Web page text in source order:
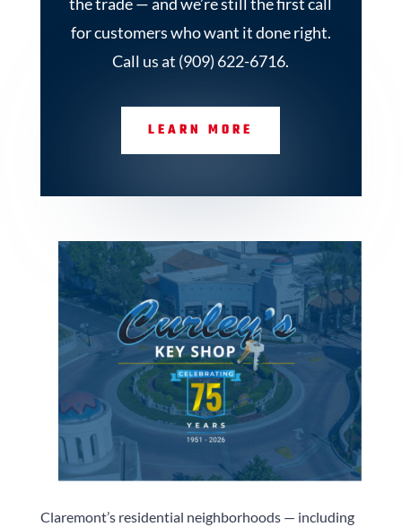
for customers who want it done right.
Call us at (909) 622-6716.
LEARN MORE
Claremont’s residential neighborhoods — including